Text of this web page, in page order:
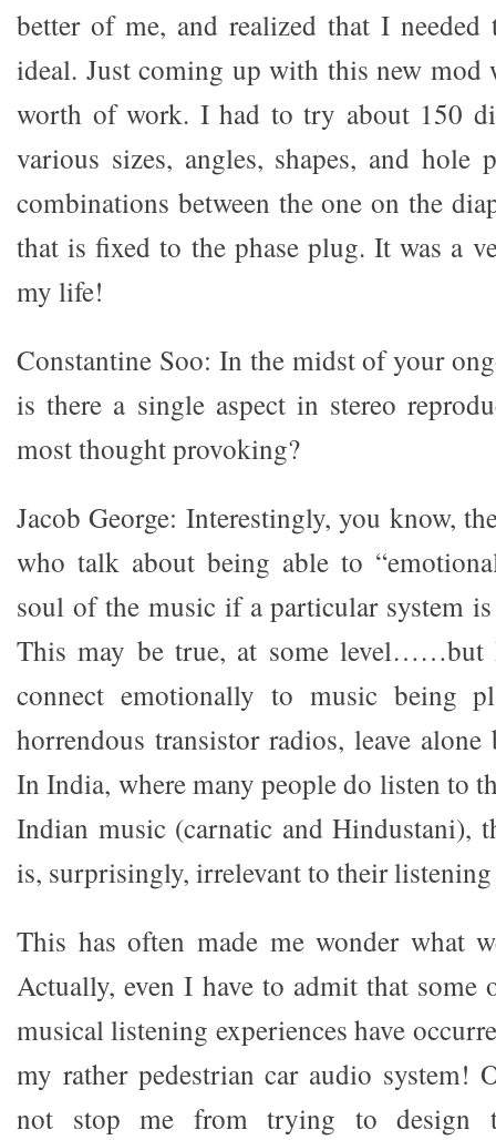
better of me, and realized that I
ideal. Just coming up with this new mod
worth of work. I had to try about 150
various sizes, angles, shapes, and hole
combinations between the one on the
that is fixed to the phase plug. It was a
my life!
Constantine Soo: In the midst of your
is there a single aspect in stereo
most thought provoking?
Jacob George: Interestingly, you know,
who talk about being able to
soul of the music if a particular system
This may be true, at some level……but
connect emotionally to music being
horrendous transistor radios, leave alone
In India, where many people do listen to
Indian music (carnatic and Hindustani),
is, surprisingly, irrelevant to their
This has often made me wonder what
Actually, even I have to admit that
musical listening experiences have
my rather pedestrian car audio system!
not stop me from trying to design